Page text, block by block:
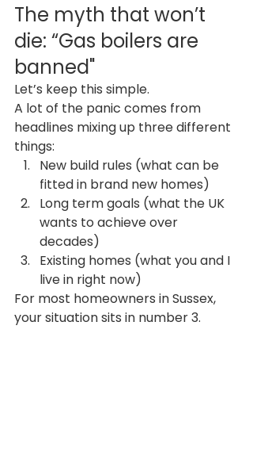
The myth that won’t
die: “Gas boilers are
banned"
Let’s keep this simple.
A lot of the panic comes from
headlines mixing up three different
things:
New build rules (what can be
fitted in brand new homes)
Long term goals (what the UK
wants to achieve over
decades)
Existing homes (what you and I
live in right now)
For most homeowners in Sussex,
your situation sits in number 3.